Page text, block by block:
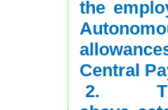
the
Central
2. The